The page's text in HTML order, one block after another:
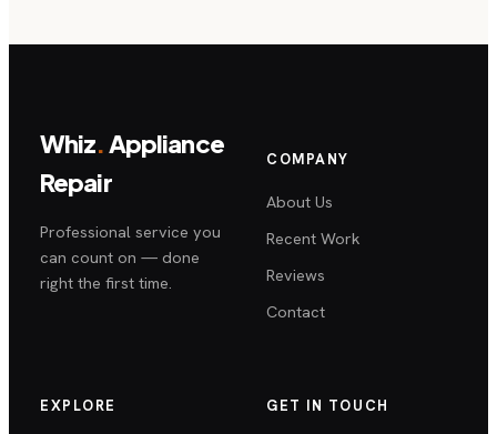
Whiz.Appliance
Repair
Professional service you
can count on — done
right the first time.
COMPANY
About Us
Recent Work
Reviews
Contact
EXPLORE GET IN TOUCH